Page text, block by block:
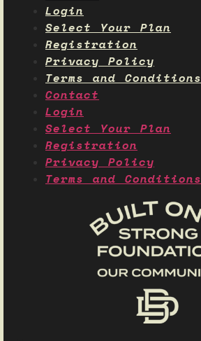
Login
Select Your Plan
Registration
Privacy Policy
Terms and Conditions
Contact
Login
Select Your Plan
Registration
Privacy Policy
Terms and Conditions